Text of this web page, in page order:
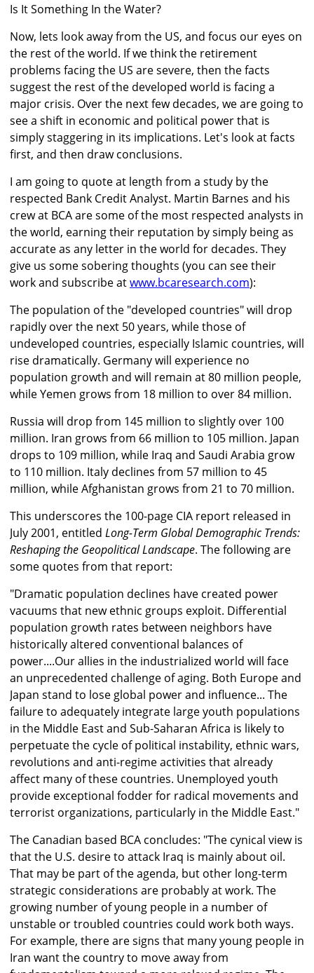
Is It Something In the Water?
Now, lets look away from the US, and focus our eyes on
the rest of the world. If we think the retirement
problems facing the US are severe, then the facts
suggest the rest of the developed world is facing a
major crisis. Over the next few decades, we are going to
see a shift in economic and political power that is
simply staggering in its implications. Let's look at facts
first, and then draw conclusions.
I am going to quote at length from a study by the
respected Bank Credit Analyst. Martin Barnes and his
crew at BCA are some of the most respected analysts in
the world, earning their reputation by simply being as
accurate as any letter in the world for decades. They
give us some sobering thoughts (you can see their
work and subscribe atwww.bcaresearch.com):
The population of the "developed countries" will drop
rapidly over the next 50 years, while those of
undeveloped countries, especially Islamic countries, will
rise dramatically. Germany will experience no
population growth and will remain at 80 million people,
while Yemen grows from 18 million to over 84 million.
Russia will drop from 145 million to slightly over 100
million. Iran grows from 66 million to 105 million. Japan
drops to 109 million, while Iraq and Saudi Arabia grow
to 110 million. Italy declines from 57 million to 45
million, while Afghanistan grows from 21 to 70 million.
This underscores the 100-page CIA report released in
July 2001, entitled Long-Term Global Demographic Trends:
Reshaping the Geopolitical Landscape. The following are
some quotes from that report:
"Dramatic population declines have created power
vacuums that new ethnic groups exploit. Differential
population growth rates between neighbors have
historically altered conventional balances of
power....Our allies in the industrialized world will face
an unprecedented challenge of aging. Both Europe and
Japan stand to lose global power and influence... The
failure to adequately integrate large youth populations
in the Middle East and Sub-Saharan Africa is likely to
perpetuate the cycle of political instability, ethnic wars,
revolutions and anti-regime activities that already
affect many of these countries. Unemployed youth
provide exceptional fodder for radical movements and
terrorist organizations, particularly in the Middle East."
The Canadian based BCA concludes: "The cynical view is
that the U.S. desire to attack Iraq is mainly about oil.
That may be part of the agenda, but other long-term
strategic considerations are probably at work. The
growing number of young people in a number of
unstable or troubled countries could work both ways.
For example, there are signs that many young people in
Iran want the country to move away from